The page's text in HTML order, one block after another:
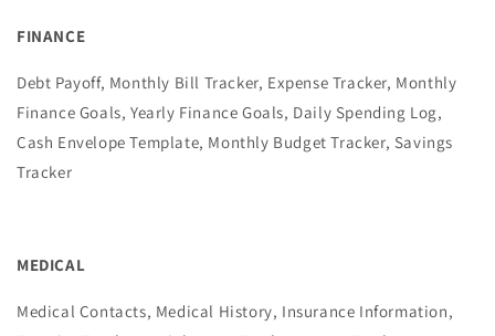
FINANCE
Debt Payoff, Monthly Bill Tracker, Expense Tracker, Monthly
Finance Goals, Yearly Finance Goals, Daily Spending Log,
Cash Envelope Template, Monthly Budget Tracker, Savings
Tracker
MEDICAL
Medical Contacts, Medical History, Insurance Information,